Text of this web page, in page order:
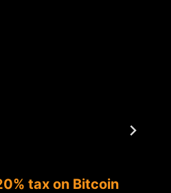
tax on Bitcoin